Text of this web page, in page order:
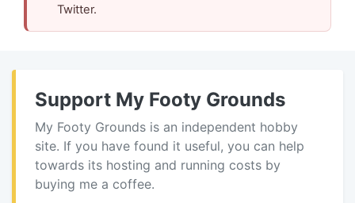
Twitter.
Support My Footy Grounds
My Footy Grounds is an independent hobby
site. If you have found it useful, you can help
towards its hosting and running costs by
buying me a coffee.